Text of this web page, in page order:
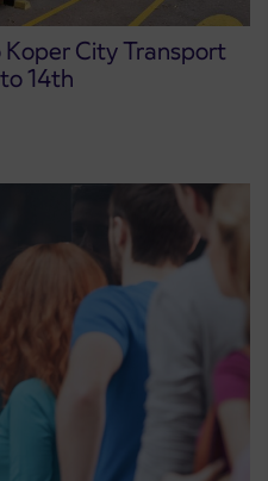
Koper City Transport
14th